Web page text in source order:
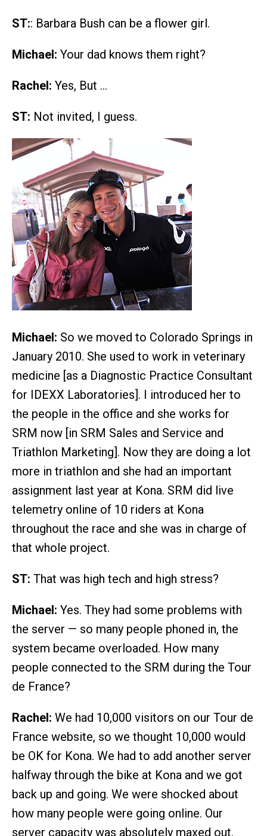
ST:: Barbara Bush can be a flower girl.
Michael: Your dad knows them right?
Rachel: Yes, But …
ST: Not invited, I guess.
Michael: So we moved to Colorado Springs in
January 2010. She used to work in veterinary
medicine [as a Diagnostic Practice Consultant
for IDEXX Laboratories]. I introduced her to
the people in the office and she works for
SRM now [in SRM Sales and Service and
Triathlon Marketing]. Now they are doing a lot
more in triathlon and she had an important
assignment last year at Kona. SRM did live
telemetry online of 10 riders at Kona
throughout the race and she was in charge of
that whole project.
ST: That was high tech and high stress?
Michael: Yes. They had some problems with
the server — so many people phoned in, the
system became overloaded. How many
people connected to the SRM during the Tour
de France?
Rachel: We had 10,000 visitors on our Tour de
France website, so we thought 10,000 would
be OK for Kona. We had to add another server
halfway through the bike at Kona and we got
back up and going. We were shocked about
how many people were going online. Our
server capacity was absolutely maxed out.